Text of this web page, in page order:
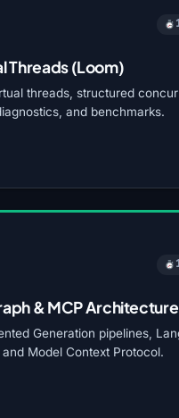
Threads (Loom)
threads, structured
and benchmarks.
& MCP Architecture
Generation pipelines,
Model Context Protocol.